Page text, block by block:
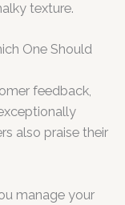
texture.
One Should
feedback,
also praise their
manage your